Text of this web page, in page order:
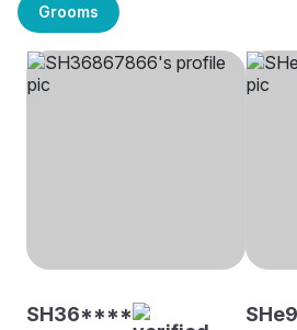
Grooms
SH36****